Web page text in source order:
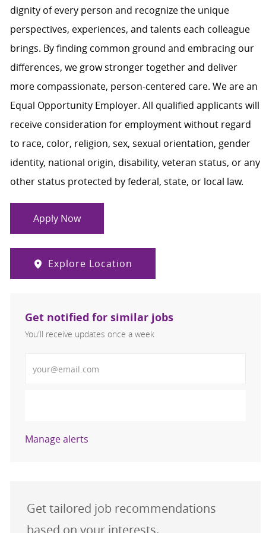
dignity of every person and recognize the unique
perspectives, experiences, and talents each colleague
brings. By finding common ground and embracing our
differences, we grow stronger together and deliver
more compassionate, person-centered care. We are an
Equal Opportunity Employer. All qualified applicants will
receive consideration for employment without regard
to race, color, religion, sex, sexual orientation, gender
identity, national origin, disability, veteran status, or any
other status protected by federal, state, or local law.
Apply Now
Explore Location
Get notified for similar jobs
You'll receive updates once a week
Manage alerts
Get tailored job recommendations